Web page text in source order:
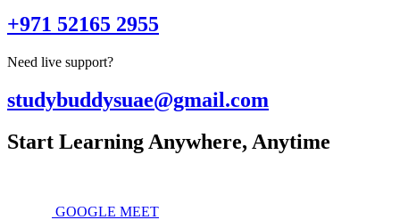
+971 52165 2955
Need live support?
studybuddysuae@gmail.com
Start Learning Anywhere, Anytime
GOOGLE MEET